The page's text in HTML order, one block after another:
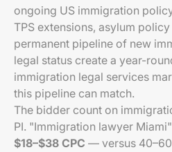
ongoing US immigration
TPS extensions, asylum
permanent pipeline of new
legal status create a year-
immigration legal services
this pipeline can match.
The bidder count on
PI. "Immigration lawyer
$18–$38 CPC — versus